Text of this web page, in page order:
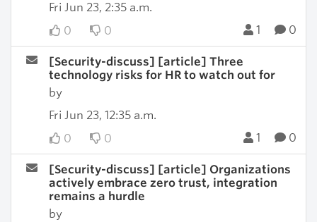
Fri Jun 23, 2:35 a.m.
0
0 1 0
[Security-discuss] [article] Three
technology risks for HR to watch out for
by
Fri Jun 23, 12:35 a.m.
0
0 1 0
[Security-discuss] [article] Organizations
actively embrace zero trust, integration
remains a hurdle
by